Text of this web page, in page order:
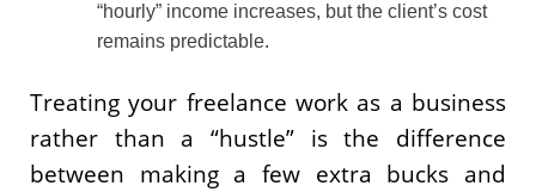
“hourly” income increases, but the client’s cost
remains predictable.
Treating your freelance work as a business
rather than a “hustle” is the difference
between making a few extra bucks and